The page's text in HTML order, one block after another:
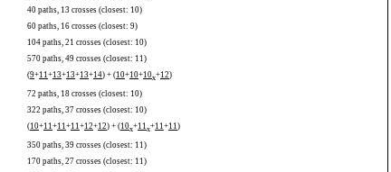
40 paths, 13 crosses (closest: 10)
60 paths, 16 crosses (closest: 9)
104 paths, 21 crosses (closest: 10)
570 paths, 49 crosses (closest: 11)
(9+11+13+13+13+14) + (10+10+10x+12)
72 paths, 18 crosses (closest: 10)
322 paths, 37 crosses (closest: 10)
(10+11+11+11+12+12) + (10x+11x+11+11)
350 paths, 39 crosses (closest: 11)
170 paths, 27 crosses (closest: 11)